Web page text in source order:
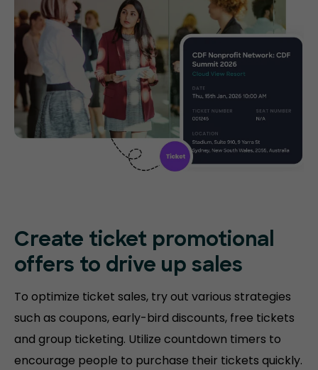
Create ticket promotional
offers to drive up sales
To optimize ticket sales, try out various strategies
such as coupons, early-bird discounts, free tickets
and group ticketing. Utilize countdown timers to
encourage people to purchase their tickets quickly.